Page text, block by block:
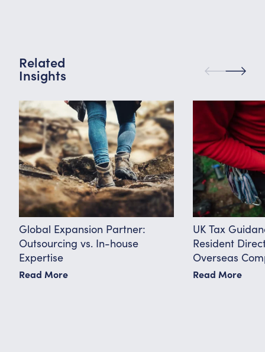
Related
Insights
Global Expansion Partner:
Outsourcing vs. In-house
Expertise
Read More
UK Tax
Resident
Overseas
Know
Read More